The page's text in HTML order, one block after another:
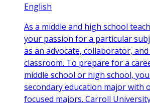
English
As a middle and high school
your passion for a particular
as an advocate, collaborator,
classroom. To prepare for a
middle school or high school,
secondary education major with
focused majors. Carroll